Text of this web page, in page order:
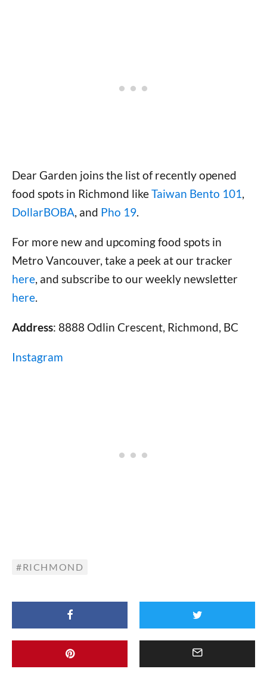
Dear Garden joins the list of recently opened
food spots in Richmond likeTaiwan Bento 101,
DollarBOBA, and Pho 19.
For more new and upcoming food spots in
Metro Vancouver, take a peek at our tracker
here, and subscribe to our weekly newsletter
here.
Address: 8888 Odlin Crescent, Richmond, BC
Instagram
RICHMOND